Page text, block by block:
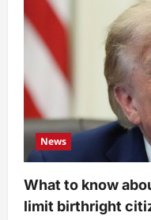
News
What to know
limit birthright